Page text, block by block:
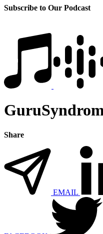
Subscribe to Our Podcast
Share
EMAIL